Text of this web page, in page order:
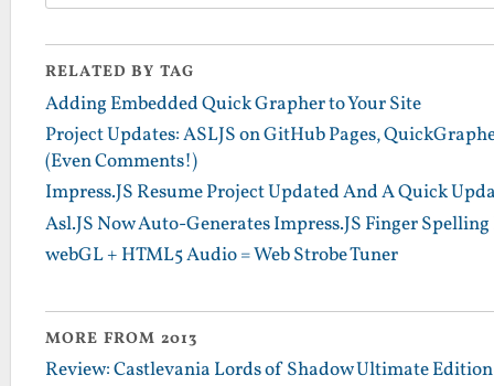
RELATED BY TAG
Adding Embedded Quick Grapher to Your Site
Project Updates: ASLJS on GitHub Pages,
(Even Comments!)
Impress.JS Resume Project Updated And A Quick
Asl.JS Now Auto-Generates Impress.JS Finger
webGL + HTML5 Audio = Web Strobe Tuner
MORE FROM 2013
Review: Castlevania Lords of Shadow Ultimate Edition